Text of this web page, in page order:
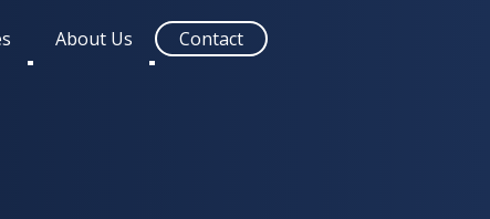
Toggle
About Us
Toggle
Contact